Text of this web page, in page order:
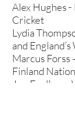
Alex Hughes
Cricket
Lydia
and
Marcus Forss
Finland
Joe Foulkes –